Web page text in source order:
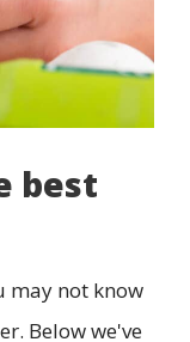
best
may not know
Below we've